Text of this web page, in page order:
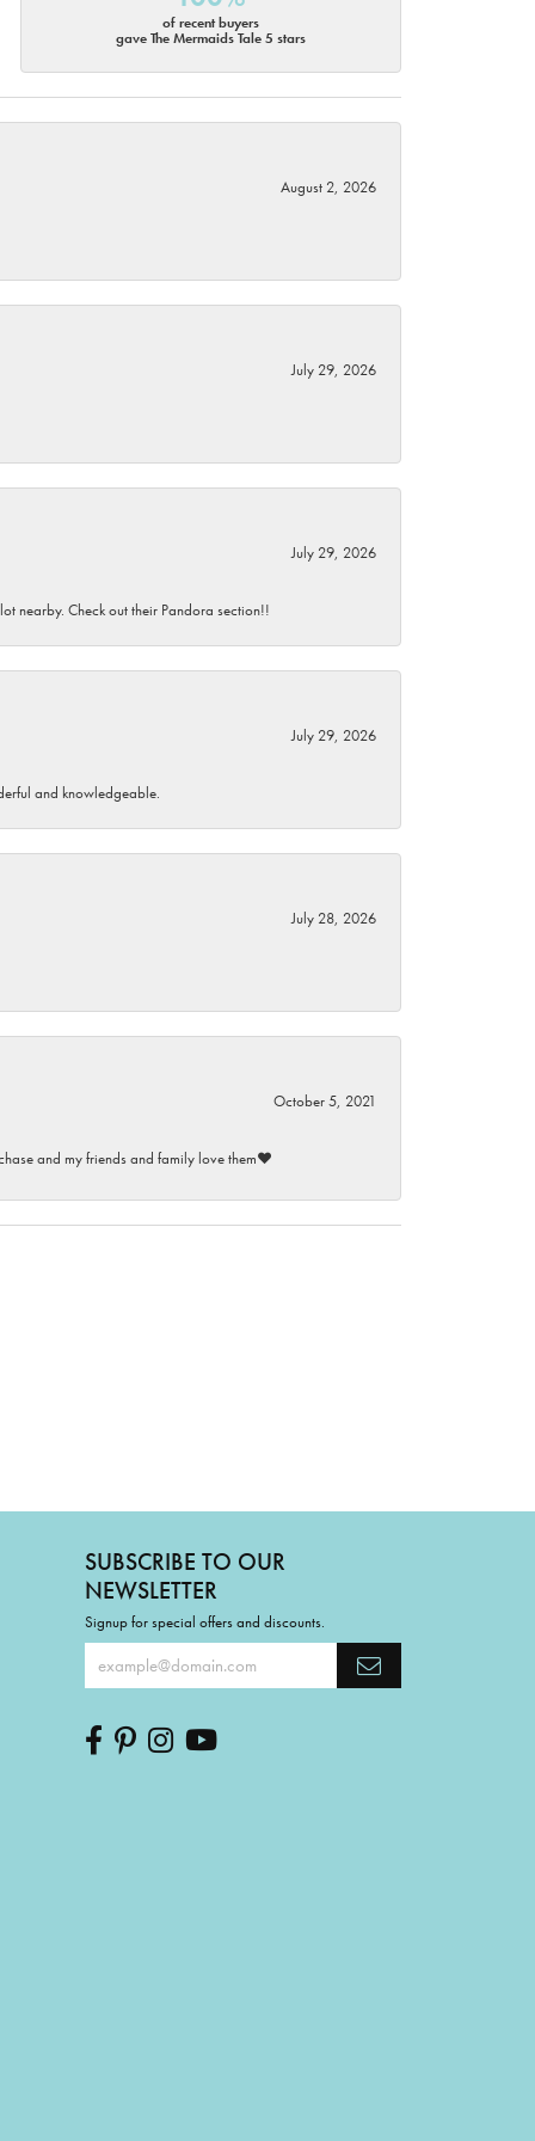
of recent buyers
gave The Mermaids Tale 5 stars
August 2, 2026
July 29, 2026
July 29, 2026
nearby. Check out their Pandora section!!
July 29, 2026
and knowledgeable.
July 28, 2026
October 5, 2021
and my friends and family love them♥️
SUBSCRIBE TO OUR
NEWSLETTER
Signup for special offers and discounts.